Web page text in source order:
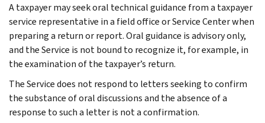
A taxpayer may seek oral technical guidance from a taxpayer
service representative in a field office or Service Center when
preparing a return or report. Oral guidance is advisory only,
and the Service is not bound to recognize it, for example, in
the examination of the taxpayer’s return.
The Service does not respond to letters seeking to confirm
the substance of oral discussions and the absence of a
response to such a letter is not a confirmation.